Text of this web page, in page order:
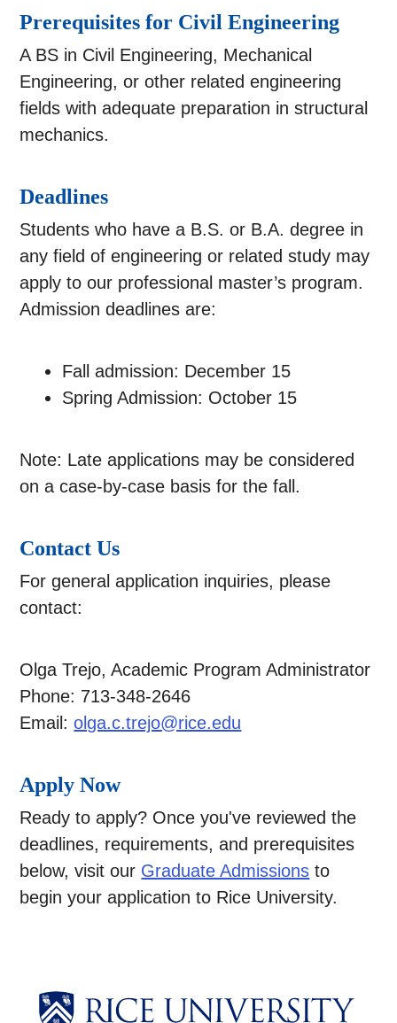
Prerequisites for Civil Engineering
A BS in Civil Engineering, Mechanical
Engineering, or other related engineering
fields with adequate preparation in structural
mechanics.
Deadlines
Students who have a B.S. or B.A. degree in
any field of engineering or related study may
apply to our professional master’s program.
Admission deadlines are:
Fall admission: December 15
Spring Admission: October 15
Note: Late applications may be considered
on a case-by-case basis for the fall.
Contact Us
For general application inquiries, please
contact:
Olga Trejo, Academic Program Administrator
Phone: 713-348-2646
Email:olga.c.trejo@rice.edu
Apply Now
Ready to apply? Once you've reviewed the
deadlines, requirements, and prerequisites
below, visit our Graduate Admissions to
begin your application to Rice University.
Body